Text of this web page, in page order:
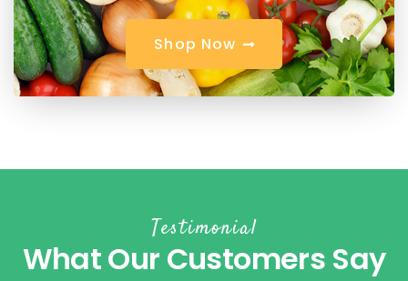
Shop Now
Testimonial
What Our Customers Say